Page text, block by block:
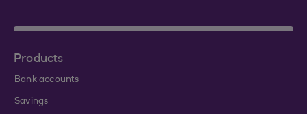
Products
Bank accounts
Savings